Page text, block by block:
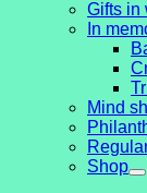
Gifts in
In
Mind
Shop